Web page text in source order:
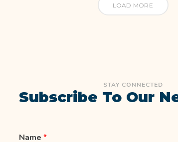
LOAD MORE
STAY CONNECTED
Subscribe To Our
Name *